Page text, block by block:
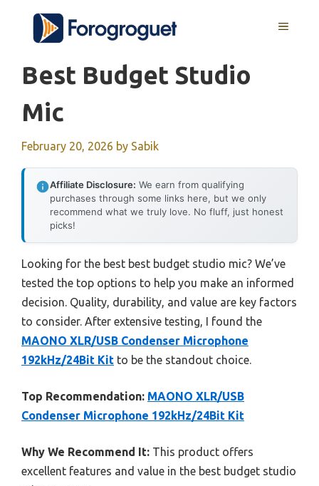
content
MENU
Best Budget Studio
Mic
February 20, 2026 by Sabik
Affiliate Disclosure: We earn from qualifying
purchases through some links here, but we only
recommend what we truly love. No fluff, just honest
picks!
Looking for the best best budget studio mic? We’ve
tested the top options to help you make an informed
decision. Quality, durability, and value are key factors
to consider. After extensive testing, I found the
MAONO XLR/USB Condenser Microphone
192kHz/24Bit Kit to be the standout choice.
Top Recommendation: MAONO XLR/USB
Condenser Microphone 192kHz/24Bit Kit
Why We Recommend It: This product offers
excellent features and value in the best budget studio